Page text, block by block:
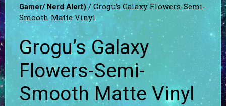
Gamer/ Nerd Alert) / Grogu’s Galaxy Flowers-Semi-
Smooth Matte Vinyl
Grogu’s Galaxy
Flowers-Semi-
Smooth Matte Vinyl